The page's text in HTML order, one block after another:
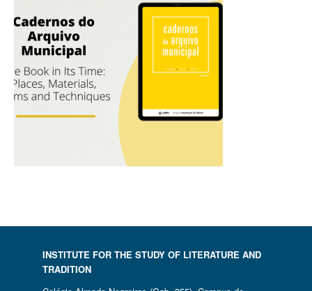
INSTITUTE FOR THE STUDY OF LITERATURE AND
TRADITION